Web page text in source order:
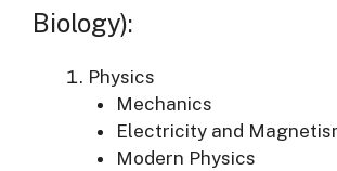
Biology):
Physics
Mechanics
Electricity and
Modern Physics